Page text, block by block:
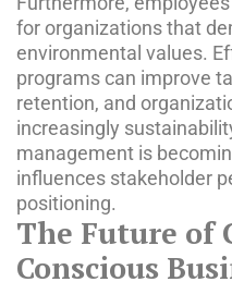
for organizations that
environmental values.
programs can improve
retention, and
increasingly
management is
influences stakeholder
positioning.
The Future of
Conscious